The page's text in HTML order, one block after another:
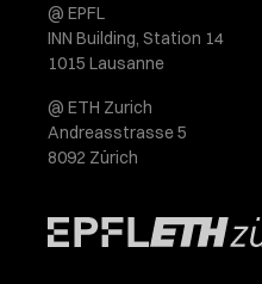
@ EPFL
INN Building, Station 14
1015 Lausanne
@ ETH Zurich
Andreasstrasse 5
8092 Zürich